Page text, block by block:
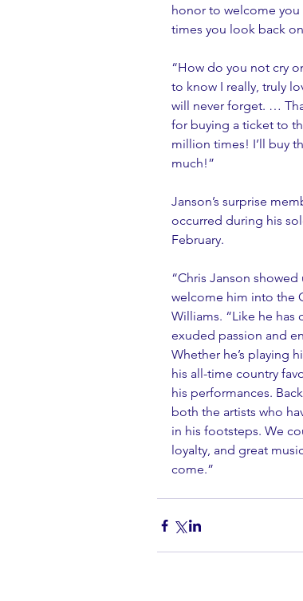
honor to welcome
times you look back
“How do you not cry
to know I really, truly
will never forget. …
for buying a ticket to
million times! I’ll buy
much!”
Janson’s surprise
occurred during his
February.
“Chris Janson
welcome him into the
Williams. “Like he has
exuded passion and
Whether he’s playing
his all-time country
his performances.
both the artists who
in his footsteps. We
loyalty, and great
come.”